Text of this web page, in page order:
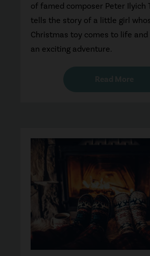
of famed composer Peter Ilyich
tells the story of a little girl
Christmas toy comes to life
an exciting adventure.